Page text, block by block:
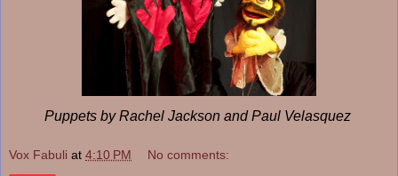
Puppets by Rachel Jackson and Paul Velasquez
Vox Fabuli at 4:10 PM No comments: